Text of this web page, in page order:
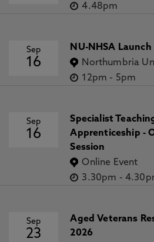
4.48pm
Sep
16
NU-NHSA Launch
Northumbria
12pm - 5pm
Sep
16
Specialist
Apprenticeship -
Session
Online Event
3.30pm -
Sep
23
Aged Veterans
2026